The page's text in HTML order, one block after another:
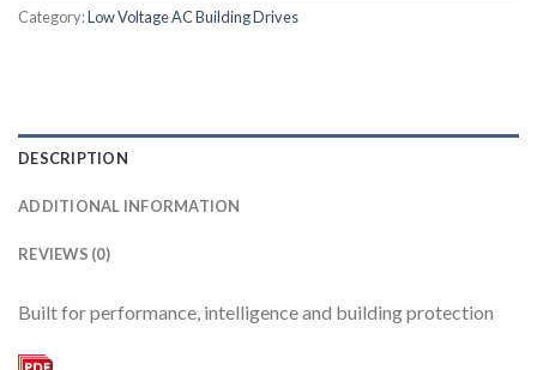
Category:Low Voltage AC Building Drives
DESCRIPTION
ADDITIONAL INFORMATION
REVIEWS (0)
Built for performance, intelligence and building protection